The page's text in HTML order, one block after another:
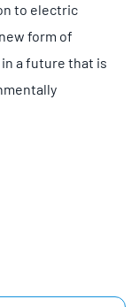
to electric
form of
a future that is